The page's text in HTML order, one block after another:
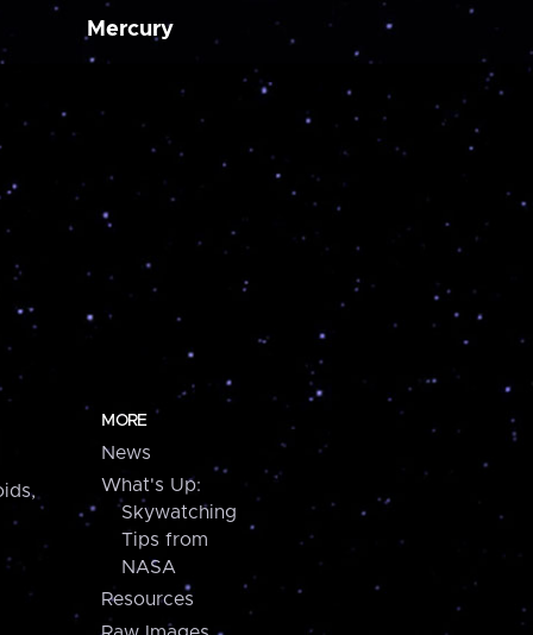
Mercury
MORE
News
What's Up:
Skywatching
Tips from
NASA
Resources